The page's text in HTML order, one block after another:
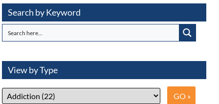
Search by Keyword
View by Type